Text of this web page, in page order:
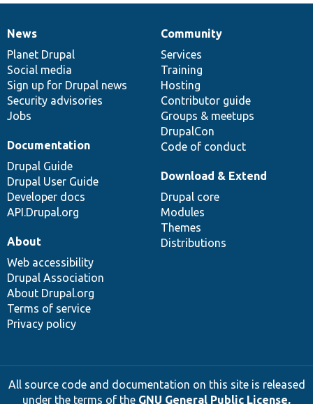
News
items
News
Planet Drupal
Social media
Sign up for Drupal news
Security advisories
Jobs
Our
community
Community
Services
Training
Hosting
Contributor guide
Groups & meetups
DrupalCon
Code of conduct
Documentation
Documentation
Drupal Guide
Drupal User Guide
Developer docs
API.Drupal.org
Drupal
code
base
Download & Extend
Drupal core
Modules
Themes
Distributions
Governance
of
community
About
Web accessibility
Drupal Association
About Drupal.org
Terms of service
Privacy policy
All source code and documentation on this site is released
under the terms of the GNU General Public License,